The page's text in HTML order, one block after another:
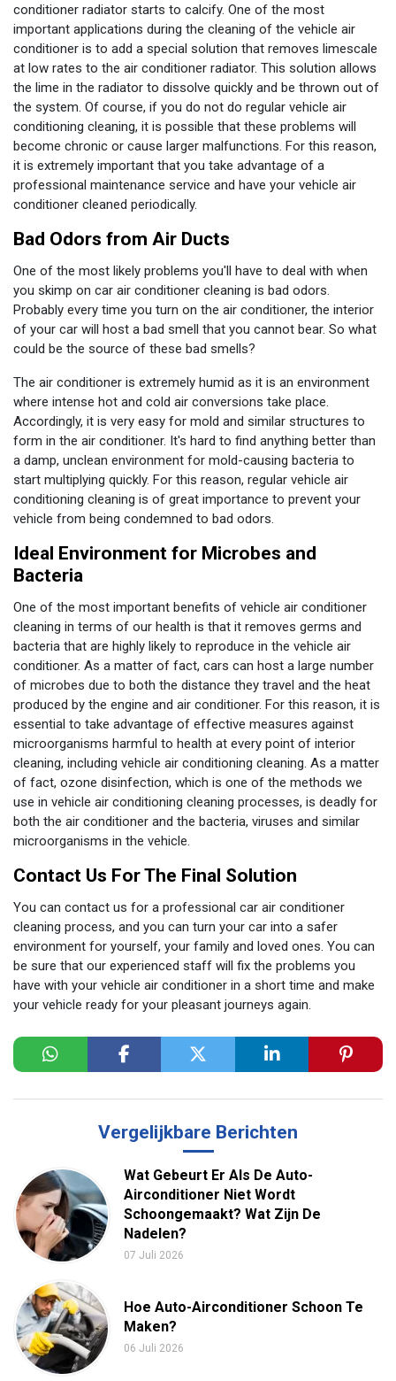
conditioner radiator starts to calcify. One of the most
important applications during the cleaning of the vehicle air
conditioner is to add a special solution that removes limescale
at low rates to the air conditioner radiator. This solution allows
the lime in the radiator to dissolve quickly and be thrown out of
the system. Of course, if you do not do regular vehicle air
conditioning cleaning, it is possible that these problems will
become chronic or cause larger malfunctions. For this reason,
it is extremely important that you take advantage of a
professional maintenance service and have your vehicle air
conditioner cleaned periodically.
Bad Odors from Air Ducts
One of the most likely problems you'll have to deal with when
you skimp on car air conditioner cleaning is bad odors.
Probably every time you turn on the air conditioner, the interior
of your car will host a bad smell that you cannot bear. So what
could be the source of these bad smells?
The air conditioner is extremely humid as it is an environment
where intense hot and cold air conversions take place.
Accordingly, it is very easy for mold and similar structures to
form in the air conditioner. It's hard to find anything better than
a damp, unclean environment for mold-causing bacteria to
start multiplying quickly. For this reason, regular vehicle air
conditioning cleaning is of great importance to prevent your
vehicle from being condemned to bad odors.
Ideal Environment for Microbes and
Bacteria
One of the most important benefits of vehicle air conditioner
cleaning in terms of our health is that it removes germs and
bacteria that are highly likely to reproduce in the vehicle air
conditioner. As a matter of fact, cars can host a large number
of microbes due to both the distance they travel and the heat
produced by the engine and air conditioner. For this reason, it is
essential to take advantage of effective measures against
microorganisms harmful to health at every point of interior
cleaning, including vehicle air conditioning cleaning. As a matter
of fact, ozone disinfection, which is one of the methods we
use in vehicle air conditioning cleaning processes, is deadly for
both the air conditioner and the bacteria, viruses and similar
microorganisms in the vehicle.
Contact Us For The Final Solution
You can contact us for a professional car air conditioner
cleaning process, and you can turn your car into a safer
environment for yourself, your family and loved ones. You can
be sure that our experienced staff will fix the problems you
have with your vehicle air conditioner in a short time and make
your vehicle ready for your pleasant journeys again.
Vergelijkbare Berichten
Wat Gebeurt Er Als De Auto-
Airconditioner Niet Wordt
Schoongemaakt? Wat Zijn De
Nadelen?
07 Juli 2026
Hoe Auto-Airconditioner Schoon Te
Maken?
06 Juli 2026